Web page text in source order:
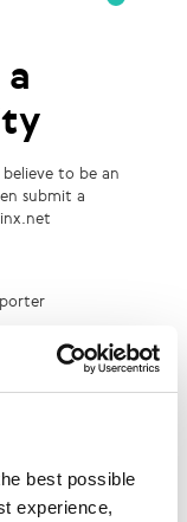
best possible
experience,
to be an
submit a
potential